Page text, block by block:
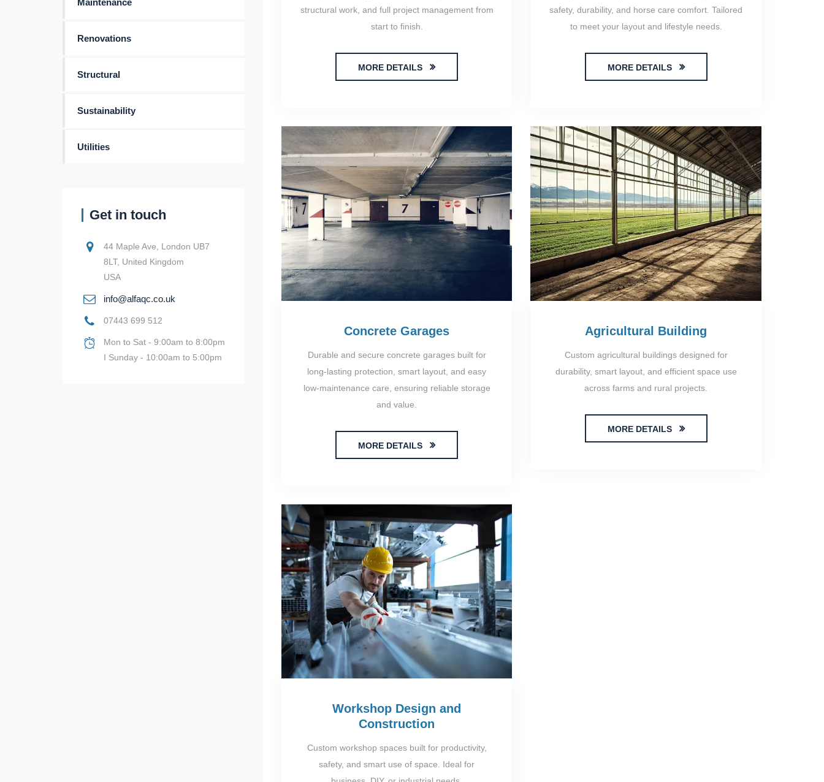
structural work, and full project management from
start to finish.
MORE DETAILS
safety, durability, and horse care comfort. Tailored
to meet your layout and lifestyle needs.
MORE DETAILS
Concrete Garages
Durable and secure concrete garages built for
long-lasting protection, smart layout, and easy
low-maintenance care, ensuring reliable storage
and value.
MORE DETAILS
Agricultural Building
Custom agricultural buildings designed for
durability, smart layout, and efficient space use
across farms and rural projects.
MORE DETAILS
Workshop Design and
Construction
Custom workshop spaces built for productivity,
safety, and smart use of space. Ideal for
Maintenance
Renovations
Structural
Sustainability
Utilities
Get in touch
44 Maple Ave, London UB7
8LT, United Kingdom
USA
info@alfaqc.co.uk
07443 699 512
Mon to Sat - 9:00am to 8:00pm
I Sunday - 10:00am to 5:00pm